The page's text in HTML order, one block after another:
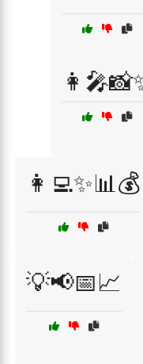
👩‍💻✨📊💰
💡📢📅📈